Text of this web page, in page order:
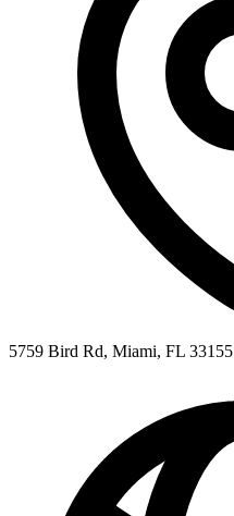
5759 Bird Rd, Miami, FL 33155